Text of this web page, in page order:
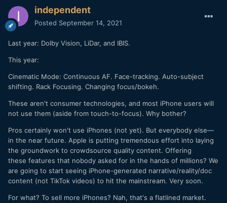
independent
Posted September 14, 2021
Last year: Dolby Vision, LiDar, and IBIS.
This year:
Cinematic Mode: Continuous AF. Face-tracking. Auto-subject
shifting. Rack Focusing. Changing focus/bokeh.
These aren't consumer technologies, and most iPhone users will
not use them (aside from touch-to-focus). Why bother?
Pros certainly won't use iPhones (not yet). But everybody else—
in the near future. Apple is putting tremendous effort into laying
the groundwork to crowdsource quality content. Offering
these features that nobody asked for in the hands of millions? We
are going to start seeing iPhone-generated narrative/reality/doc
content (not TikTok videos) to hit the mainstream. Very soon.
For what? To sell more iPhones? Nah, that's a flatlined market.